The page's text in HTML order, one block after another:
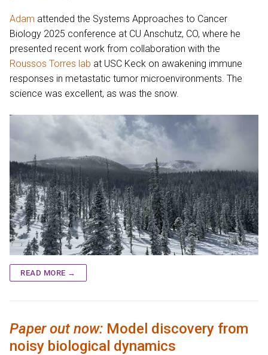
Adam attended the Systems Approaches to Cancer
Biology 2025 conference at CU Anschutz, CO, where he
presented recent work from collaboration with the
Roussos Torres lab at USC Keck on awakening immune
responses in metastatic tumor microenvironments. The
science was excellent, as was the snow.
READ MORE →
Paper out now: Model discovery from
noisy biological dynamics